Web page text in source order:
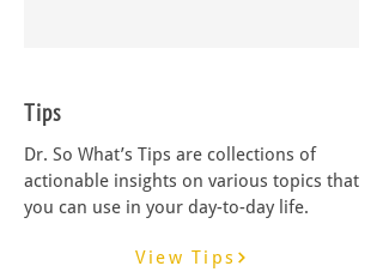
Tips
Dr. So What’s Tips are collections of
actionable insights on various topics that
you can use in your day-to-day life.
View Tips